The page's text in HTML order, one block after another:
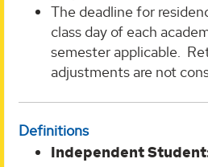
The deadline for
class day of each
semester applicable.
adjustments are not
Definitions
Independent